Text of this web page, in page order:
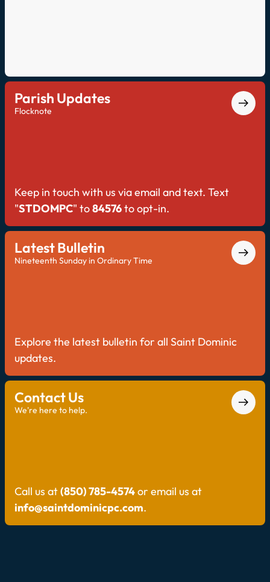
Parish Updates
Flocknote
Keep in touch with us via email and text. Text
"STDOMPC" to84576to opt-in.
Latest Bulletin
Nineteenth Sunday in Ordinary Time
Explore the latest bulletin for all Saint Dominic
updates.
Contact Us
We're here to help.
Call us at(850) 785-4574or email us at
info@saintdominicpc.com.